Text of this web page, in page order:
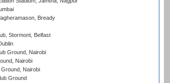
Bready
Stormont, Belfast
Ground, Nairobi
Nairobi
Nairobi
Ground